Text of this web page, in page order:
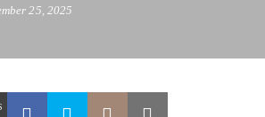
25, 2025